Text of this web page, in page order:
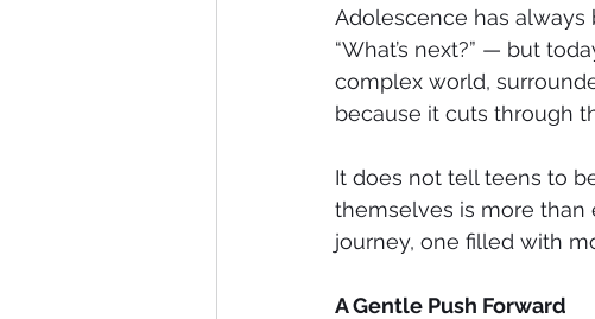
Adolescence has always
“What’s next?” — but
complex world,
because it cuts through
It does not tell teens to
themselves is more than
journey, one filled with
A Gentle Push Forward